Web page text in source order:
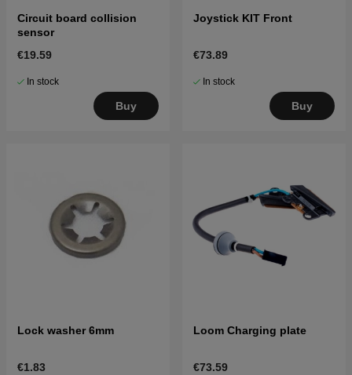
Circuit board collision
sensor
€19.59
In stock
Buy
Joystick KIT Front
€73.89
In stock
Buy
Lock washer 6mm
€1.83
Loom Charging plate
€73.59